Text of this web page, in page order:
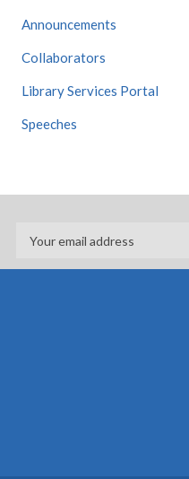
Announcements
Collaborators
Library Services Portal
Speeches